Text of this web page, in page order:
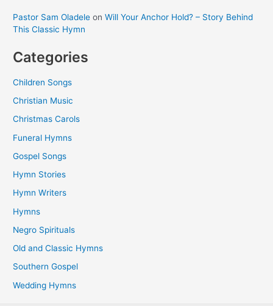
Pastor Sam Oladele onWill Your Anchor Hold? – Story Behind
This Classic Hymn
Categories
Children Songs
Christian Music
Christmas Carols
Funeral Hymns
Gospel Songs
Hymn Stories
Hymn Writers
Hymns
Negro Spirituals
Old and Classic Hymns
Southern Gospel
Wedding Hymns